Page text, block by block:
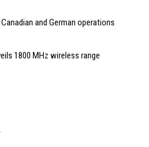
and German operations
1800 MHz wireless range